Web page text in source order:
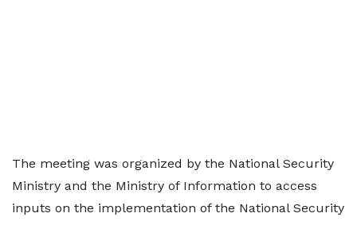
The meeting was organized by the National Security
Ministry and the Ministry of Information to access
inputs on the implementation of the National Security